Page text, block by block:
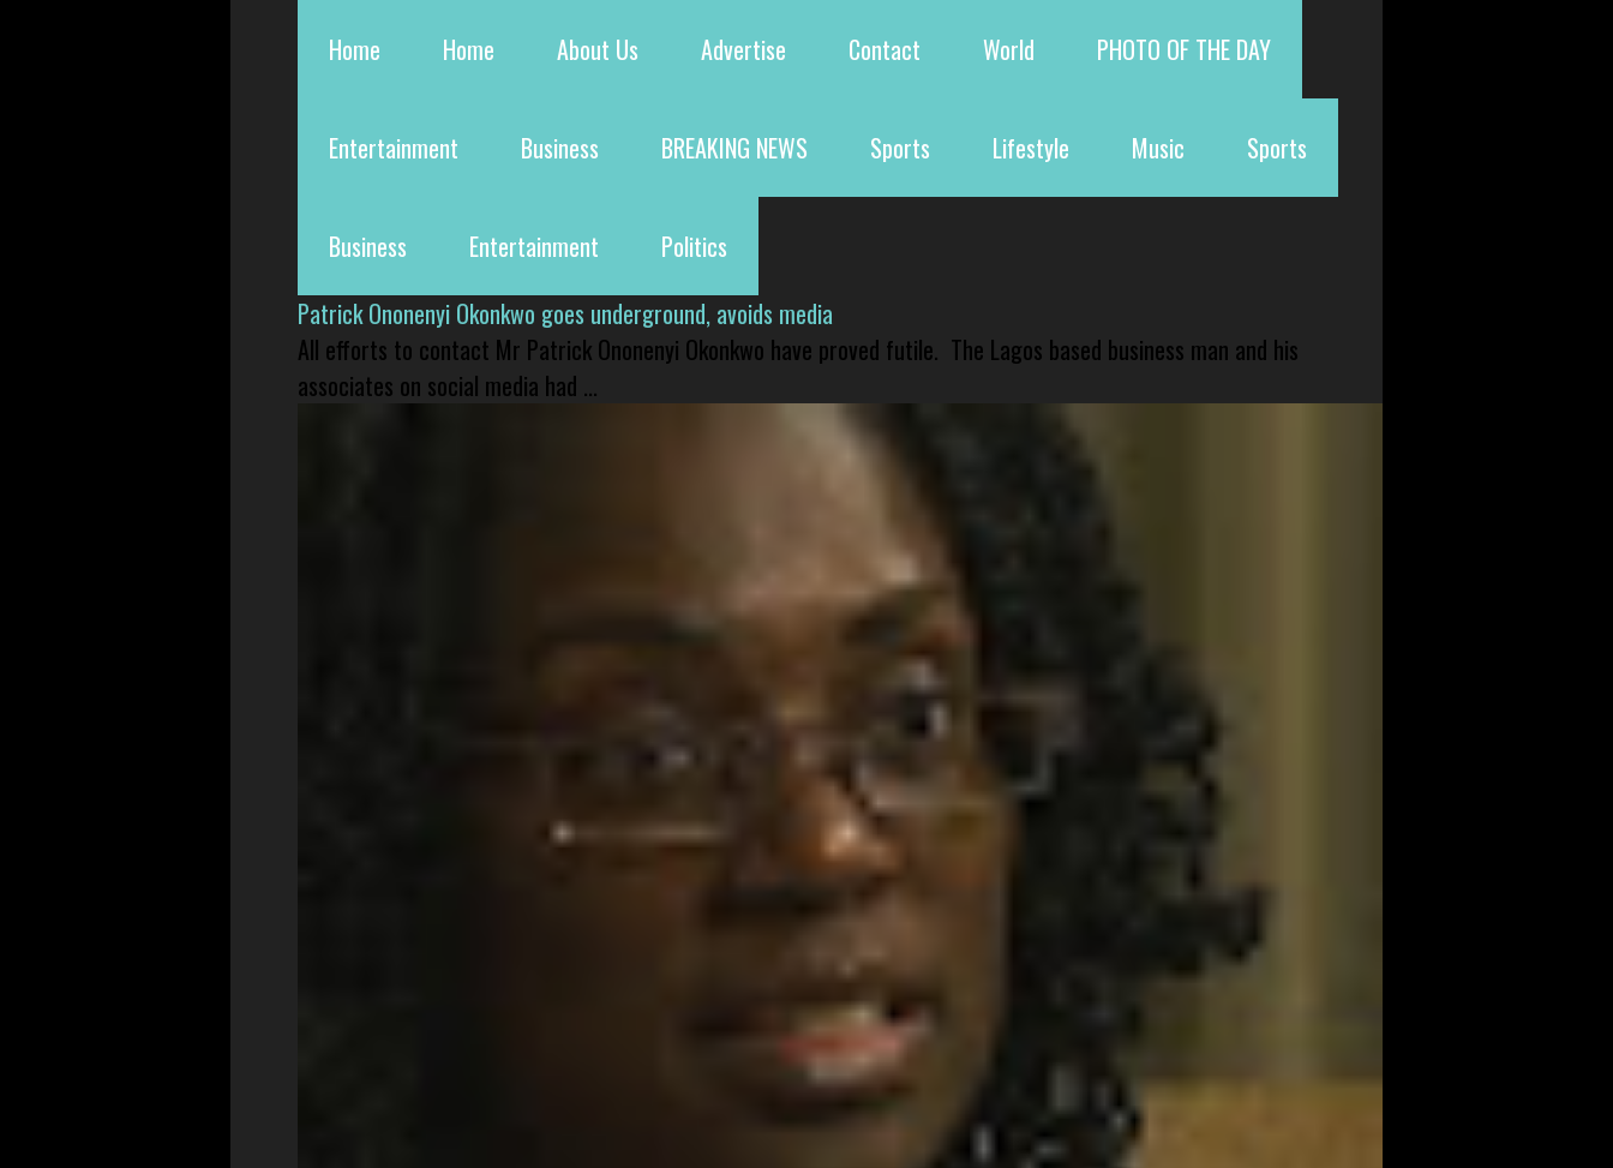
Home Home About Us Advertise Contact World PHOTO OF THE DAY
Entertainment Business BREAKING NEWS Sports Lifestyle Music Sports
Business Entertainment
Politics
Patrick Ononenyi Okonkwo goes underground, avoids media
All efforts to contact Mr Patrick Ononenyi Okonkwo have proved futile. The Lagos based business man and his
associates on social media had ...